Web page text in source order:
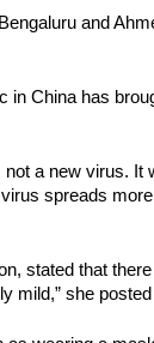
and
in China has
a new virus. It
spreads
stated that
mild,” she posted